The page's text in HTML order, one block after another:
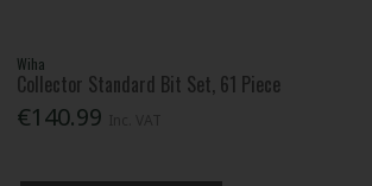
Wiha
Collector Standard Bit Set, 61 Piece
€140.99